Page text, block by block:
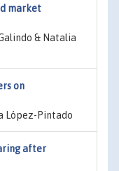
market
& Natalia
on
López-Pintado
after